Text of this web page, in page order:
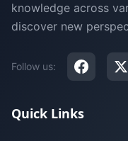
knowledge across
discover new
Follow us:
Quick Links